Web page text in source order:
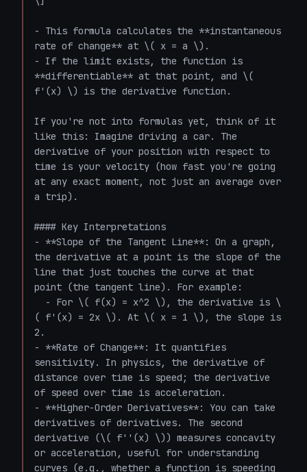
- This formula calculates the **instantaneous
rate of change** at \( x = a \).
- If the limit exists, the function is
**differentiable** at that point, and \(
f'(x) \) is the derivative function.
If you're not into formulas yet, think of it
like this: Imagine driving a car. The
derivative of your position with respect to
time is your velocity (how fast you're going
at any exact moment, not just an average over
a trip).
#### Key Interpretations
- **Slope of the Tangent Line**: On a graph,
the derivative at a point is the slope of the
line that just touches the curve at that
point (the tangent line). For example:
( f'(x) = 2x \). At \( x = 1 \), the slope is
2.
- **Rate of Change**: It quantifies
sensitivity. In physics, the derivative of
distance over time is speed; the derivative
of speed over time is acceleration.
- **Higher-Order Derivatives**: You can take
derivatives of derivatives. The second
derivative (\( f''(x) \)) measures concavity
or acceleration, useful for understanding
curves (e.g., whether a function is speeding